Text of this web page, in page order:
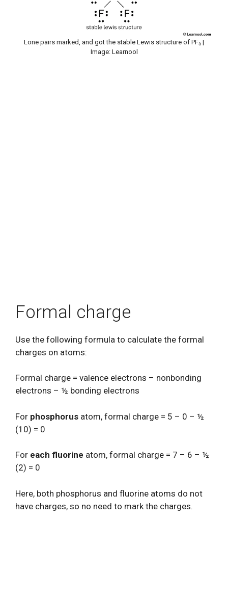
Lone pairs marked, and got the stable Lewis structure of PF5 |
Image: Learnool
Formal charge
Use the following formula to calculate the formal
charges on atoms:
Formal charge = valence electrons – nonbonding
electrons – ½ bonding electrons
For phosphorus atom, formal charge = 5 – 0 – ½
(10) = 0
For each fluorine atom, formal charge = 7 – 6 – ½
(2) = 0
Here, both phosphorus and fluorine atoms do not
have charges, so no need to mark the charges.